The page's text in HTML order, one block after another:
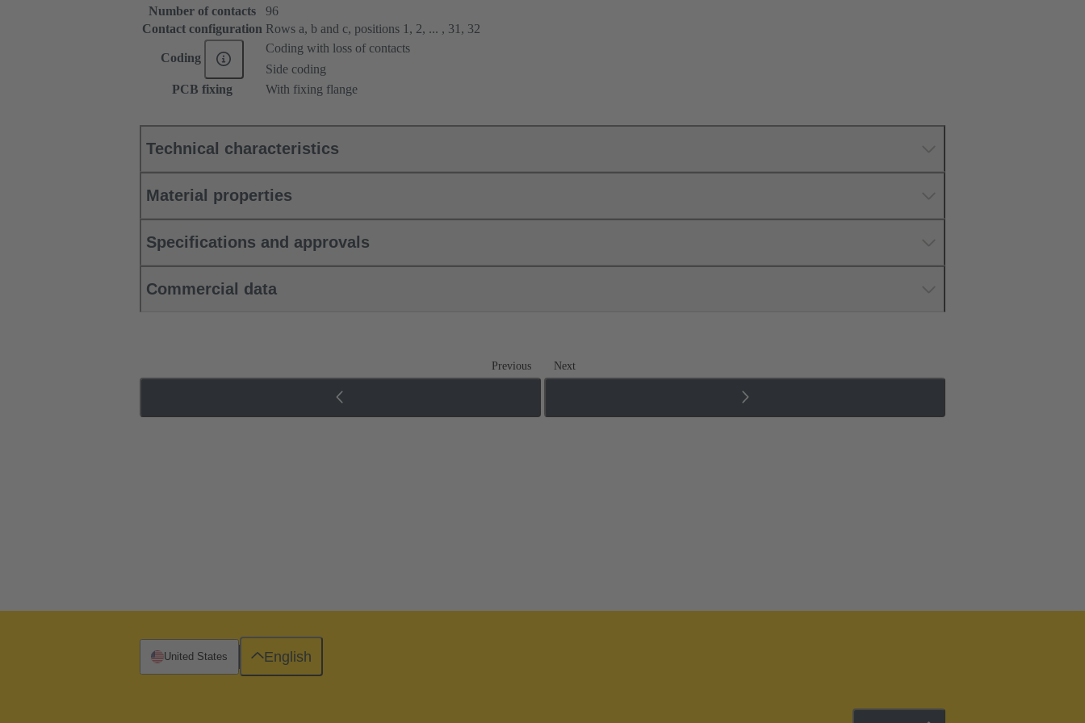
Number of contacts
96
Contact configuration Rows a, b and c, positions 1, 2, ... , 31, 32
Coding
Coding with loss of contacts
Side coding
PCB fixing
With fixing flange
Technical characteristics
Material properties
Specifications and approvals
Commercial data
Previous Next
United States English